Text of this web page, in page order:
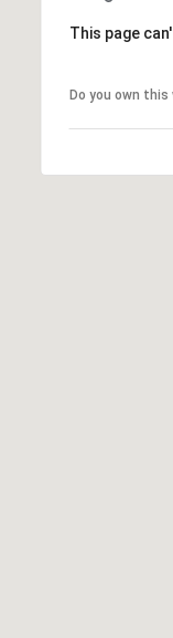
This page
Do you own this